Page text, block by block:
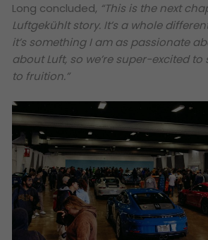
Long concluded, “This is the next
Luftgekühlt story. It’s a whole
it’s something I am as passionate
about Luft, so we’re super-excited
to fruition.”